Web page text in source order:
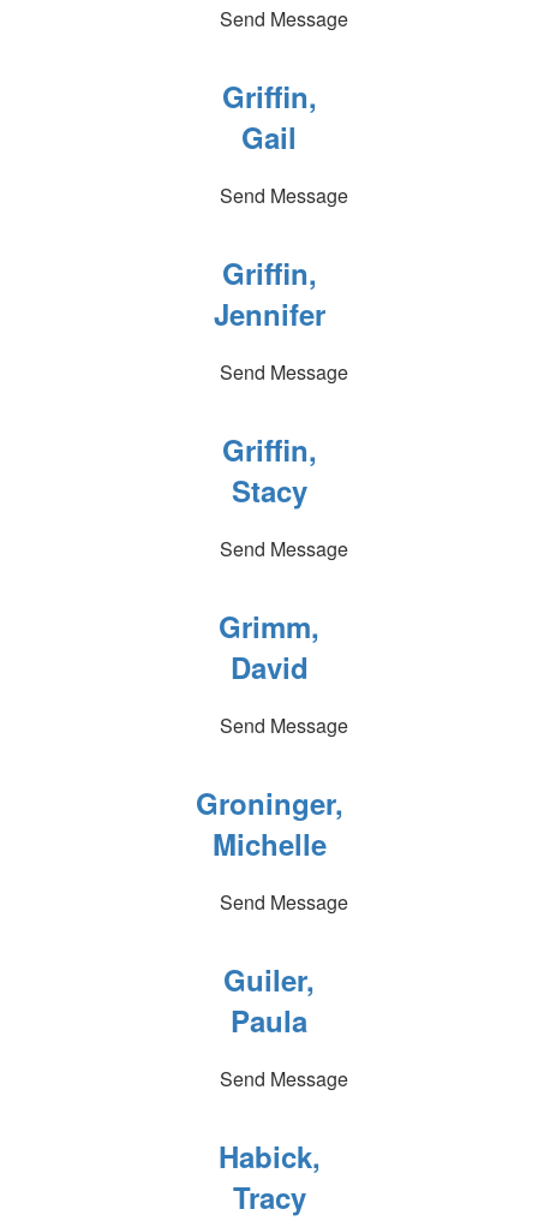
Send Message
Griffin,
Gail
Send Message
Griffin,
Jennifer
Send Message
Griffin,
Stacy
Send Message
Grimm,
David
Send Message
Groninger,
Michelle
Send Message
Guiler,
Paula
Send Message
Habick,
Tracy